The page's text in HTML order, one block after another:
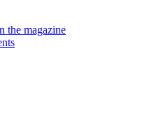
the magazine